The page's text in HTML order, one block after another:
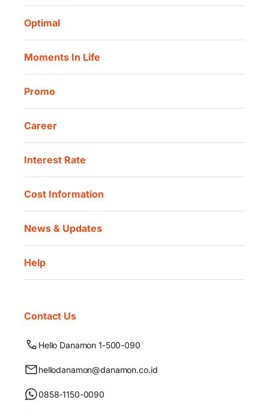
Danamon Digital Onboarding
Danamon QR Merchant
Optimal
Moments In Life
Promo
Career
Interest Rate
Cost Information
News & Updates
Help
Contact Us
Hello Danamon 1-500-090
hellodanamon@danamon.co.id
0858-1150-0090